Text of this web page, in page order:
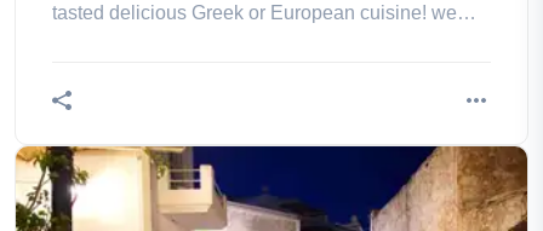
tasted delicious Greek or European cuisine! we